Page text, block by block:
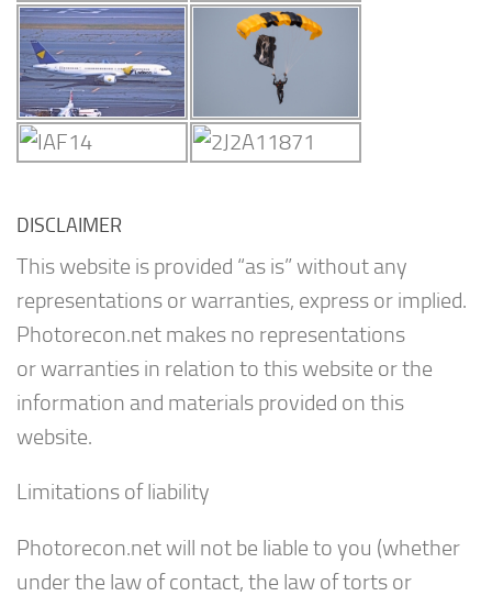
DISCLAIMER
This website is provided “as is” without any
representations or warranties, express or implied.
Photorecon.net makes no representations
or warranties in relation to this website or the
information and materials provided on this
website.
Limitations of liability
Photorecon.net will not be liable to you (whether
under the law of contact, the law of torts or